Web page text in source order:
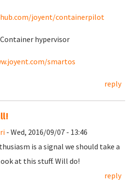
joyent/containerpilot
hypervisor
smartos
reply
- Wed, 2016/09/07 - 13:46
is a signal we should take a
at this stuff. Will do!
reply